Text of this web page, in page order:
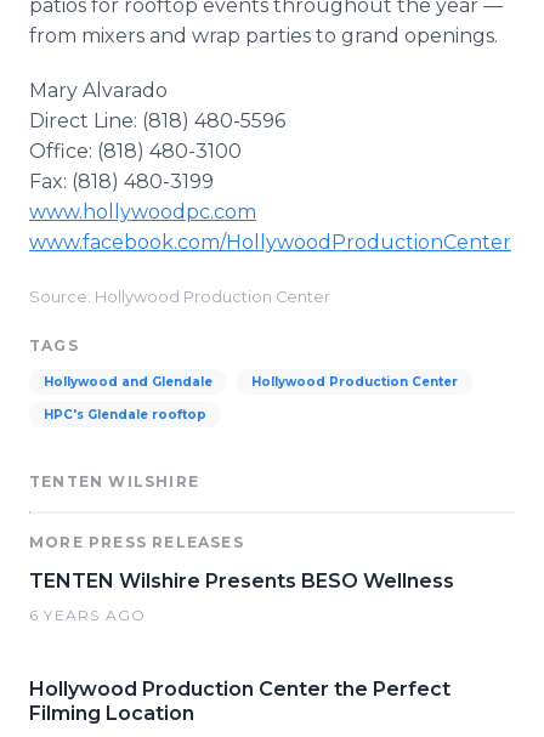
patios for rooftop events throughout the year —
from mixers and wrap parties to grand openings.
Mary Alvarado
Direct Line: (818) 480-5596
Office: (818) 480-3100
Fax: (818) 480-3199
www.hollywoodpc.com
www.facebook.com/HollywoodProductionCenter
Source: Hollywood Production Center
TAGS
Hollywood and Glendale Hollywood Production Center
HPC's Glendale rooftop
TENTEN WILSHIRE
MORE PRESS RELEASES
TENTEN Wilshire Presents BESO Wellness
6 YEARS AGO
Hollywood Production Center the Perfect
Filming Location